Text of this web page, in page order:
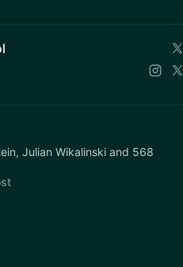
Julian Wikalinski and 568